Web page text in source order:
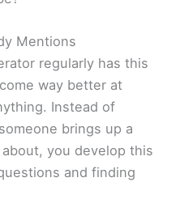
Mentions
regularly has this
way better at
Instead of
brings up a
you develop this
and finding